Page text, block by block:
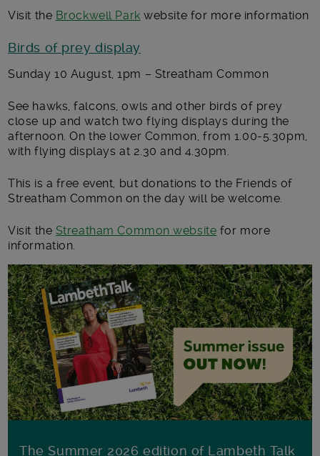
Visit the Brockwell Park website for more information
Birds of prey display
Sunday 10 August, 1pm – Streatham Common
See hawks, falcons, owls and other birds of prey
close up and watch two flying displays during the
afternoon. On the lower Common, from 1.00-5.30pm,
with flying displays at 2.30 and 4.30pm.
This is a free event, but donations to the Friends of
Streatham Common on the day will be welcome.
Visit the Streatham Common website for more
information.
The Summer 2026 edition of Lambeth Talk